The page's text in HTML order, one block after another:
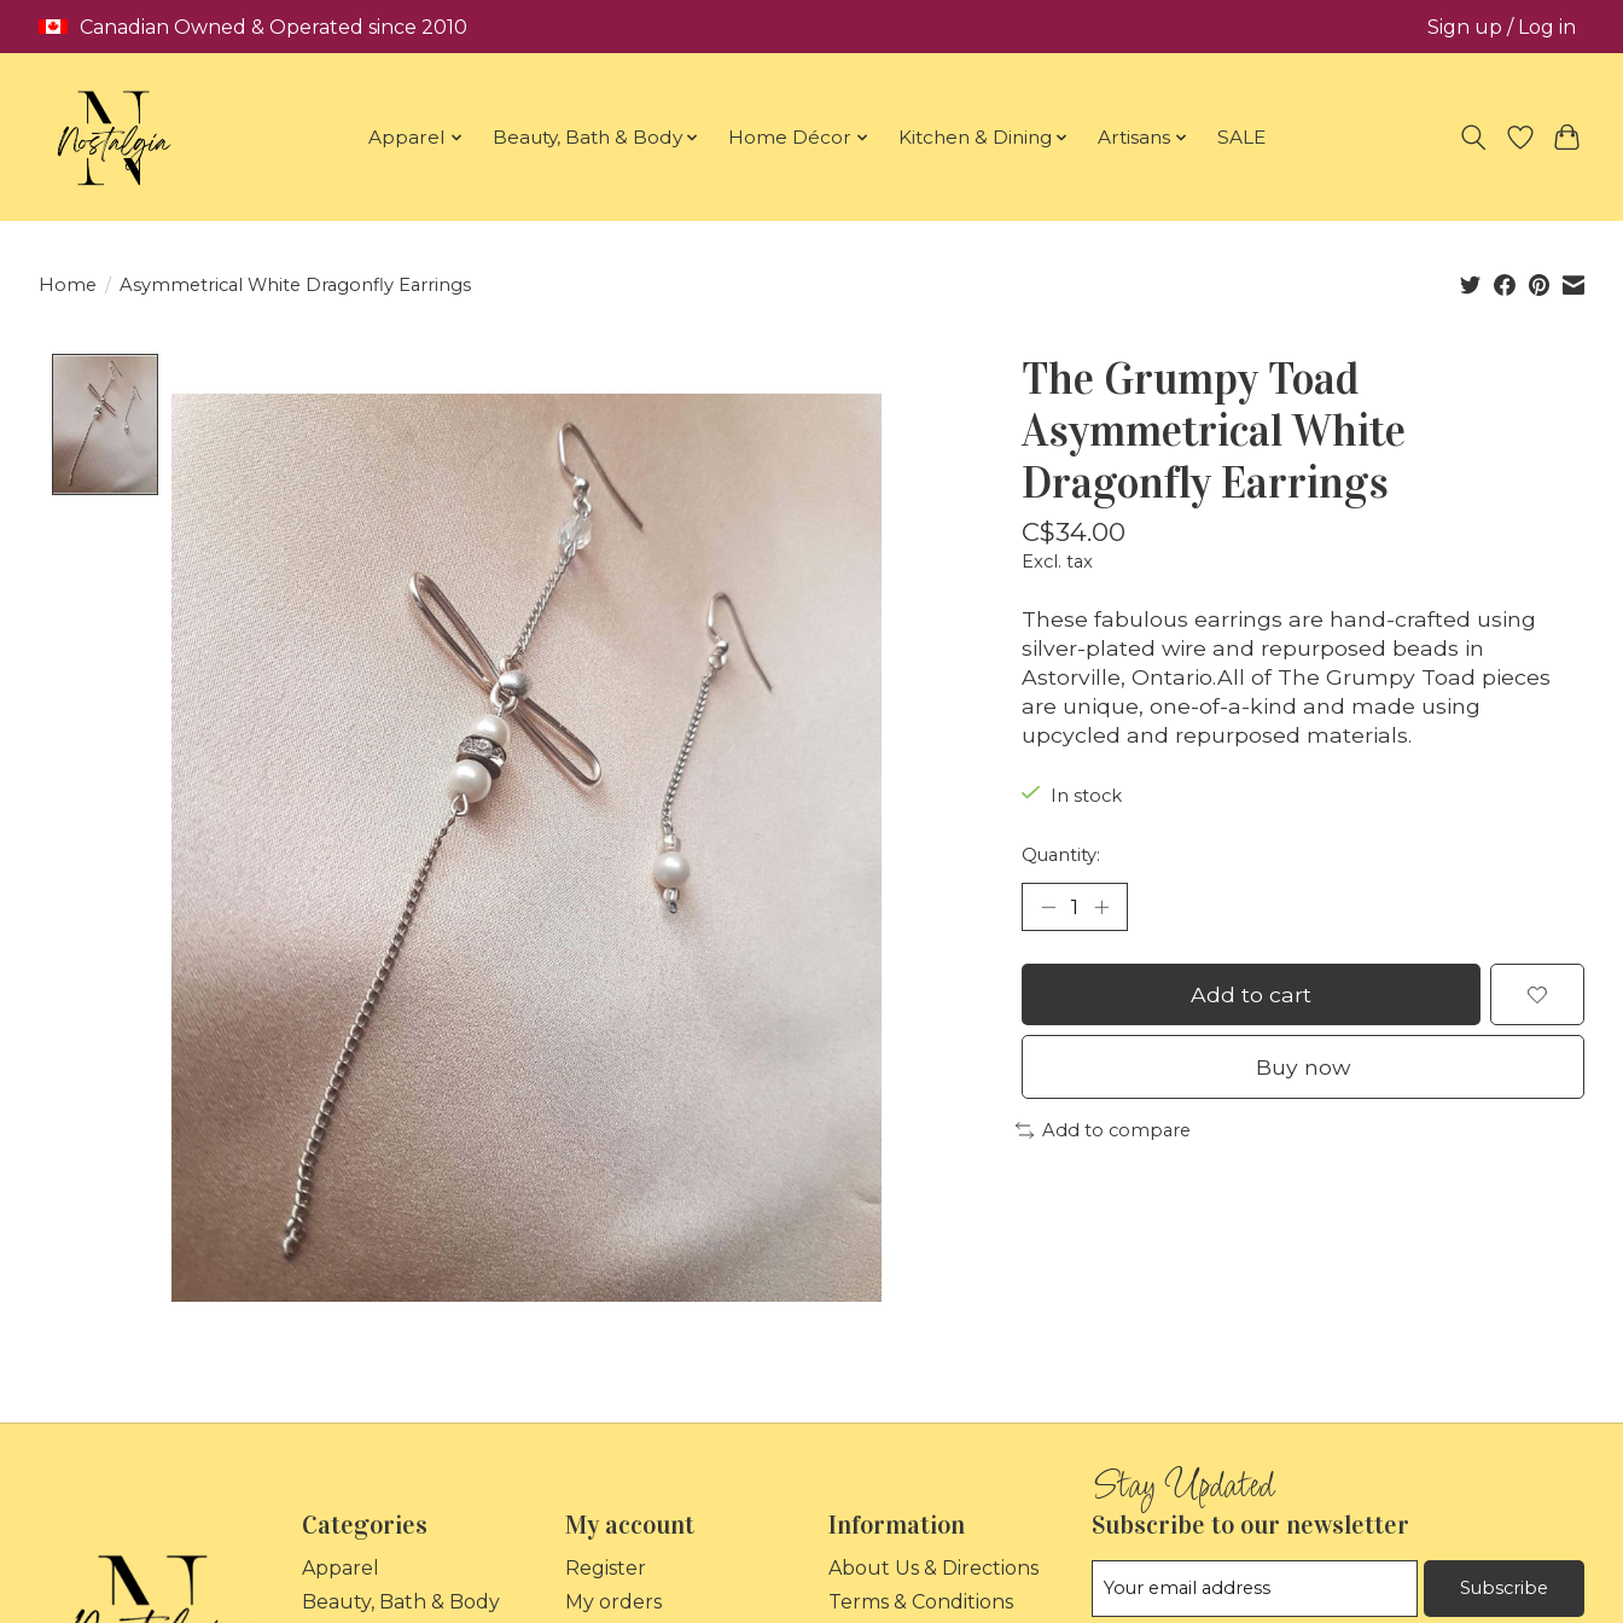
Canadian Owned & Operated since 2010 Sign up / Log in
Apparel Beauty, Bath & Body Home Décor Kitchen & Dining Artisans SALE
Home / Asymmetrical White Dragonfly Earrings
The Grumpy Toad
Asymmetrical White
Dragonfly Earrings
C$34.00
Excl. tax
These fabulous earrings are hand-crafted using
silver-plated wire and repurposed beads in
Astorville, Ontario.All of The Grumpy Toad pieces
are unique, one-of-a-kind and made using
upcycled and repurposed materials.
In stock
Quantity:
Add to cart
Buy now
Add to compare
Categories
Apparel
Beauty, Bath & Body
My account
Register
My orders
Information
About Us & Directions
Terms & Conditions
Subscribe to our newsletter
Subscribe